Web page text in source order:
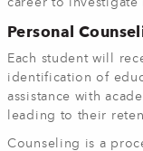
career to investigate
Personal
Each student will
identification of
assistance with
leading to their
Counseling is a